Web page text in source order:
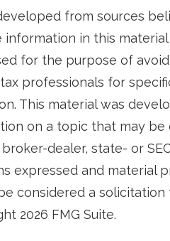
from sources
information in this
for the purpose of
professionals for
This material was
on a topic that may be
dealer, state- or
expressed and material
considered a
2026 FMG Suite.